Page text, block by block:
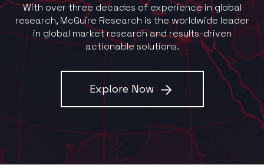
With over three decades of experience in global
research, McGuire Research is the worldwide leader
in global market research and results-driven
actionable solutions.
Explore Now